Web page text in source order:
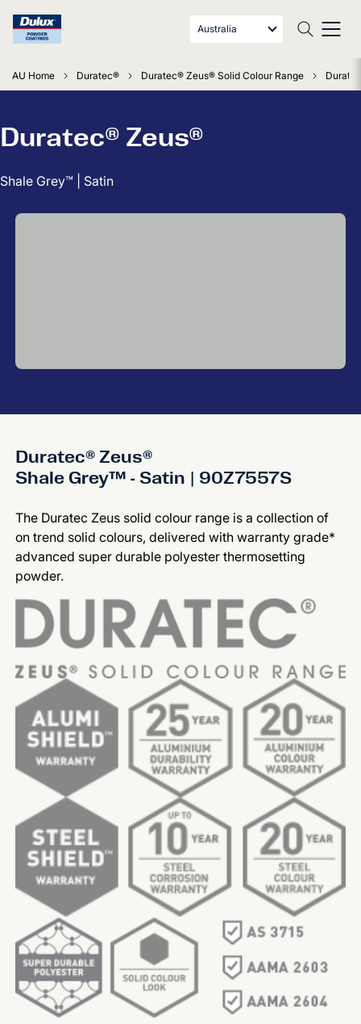
Australia
AU Home Duratec® Duratec® Zeus® Solid Colour Range
Duratec® Zeus®
Shale Grey™ | Satin
Duratec® Zeus®
Shale Grey™ - Satin | 90Z7557S
The Duratec Zeus solid colour range is a collection of
on trend solid colours, delivered with warranty grade*
advanced super durable polyester thermosetting
powder.